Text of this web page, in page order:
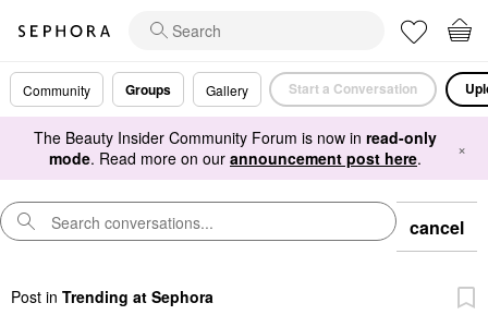
Community Groups Gallery Start a Conversation
The Beauty Insider Community Forum is now in read-only
mode. Read more on our announcement post here. ×
cancel
Post in Trending at Sephora